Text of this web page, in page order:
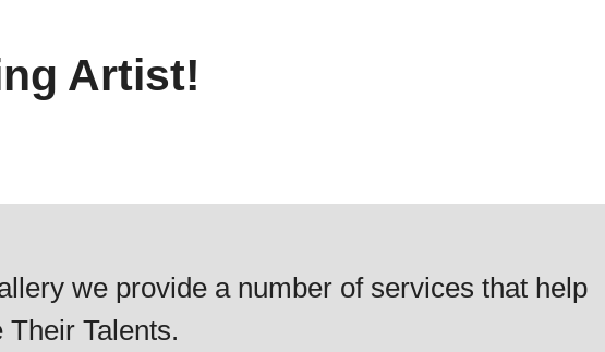
Artist!
we provide a number of services that help
Talents.